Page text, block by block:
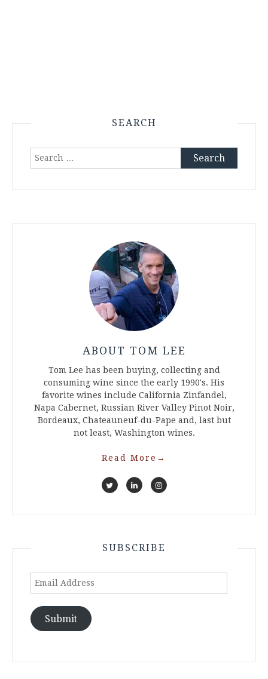
SEARCH
Search
ABOUT TOM LEE
Tom Lee has been buying, collecting and
consuming wine since the early 1990's. His
favorite wines include California Zinfandel,
Napa Cabernet, Russian River Valley Pinot Noir,
Bordeaux, Chateauneuf-du-Pape and, last but
not least, Washington wines.
Read More →
SUBSCRIBE
Email
Submit